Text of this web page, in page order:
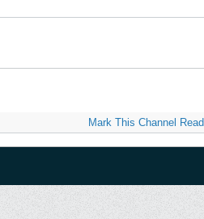
Mark This Channel Read